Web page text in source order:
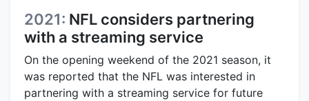
2021: NFL considers partnering
with a streaming service
On the opening weekend of the 2021 season, it
was reported that the NFL was interested in
partnering with a streaming service for future